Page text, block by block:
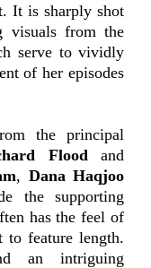
It is sharply shot
visuals from the
serve to vividly
of her episodes
the principal
Flood and
, Dana Haqjoo
the supporting
has the feel of
to feature length.
an intriguing